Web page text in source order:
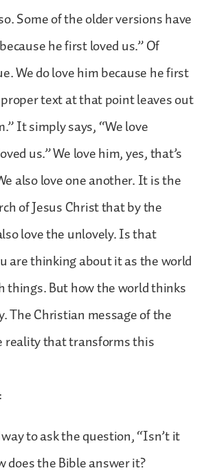
Some of the older versions have
he first loved us.” Of
We do love him because he first
text at that point leaves out
It simply says, “We love
us.” We love him, yes, that’s
also love one another. It is the
of Jesus Christ that by the
love the unlovely. Is that
are thinking about it as the world
things. But how the world thinks
The Christian message of the
reality that transforms this
to ask the question, “Isn’t it
does the Bible answer it?